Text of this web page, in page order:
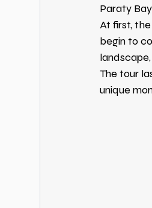
Paraty
At first,
begin to
The tour
unique